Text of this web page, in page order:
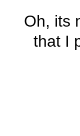
Oh, its
that I